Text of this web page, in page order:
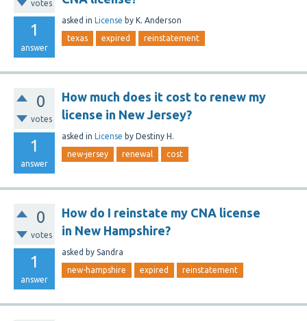
votes
1
answer
asked in License by K. Anderson
texas expired reinstatement
0
votes
1
answer
How much does it cost to renew my
license in New Jersey?
asked in License by Destiny H.
new-jersey renewal cost
0
votes
1
answer
How do I reinstate my CNA license
in New Hampshire?
asked by Sandra
new-hampshire expired reinstatement